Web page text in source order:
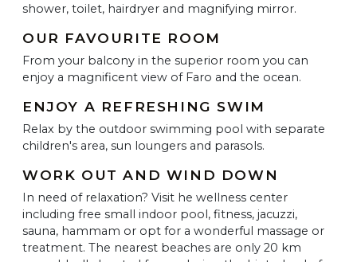
shower, toilet, hairdryer and magnifying mirror.
OUR FAVOURITE ROOM
From your balcony in the superior room you can
enjoy a magnificent view of Faro and the ocean.
ENJOY A REFRESHING SWIM
Relax by the outdoor swimming pool with separate
children's area, sun loungers and parasols.
WORK OUT AND WIND DOWN
In need of relaxation? Visit he wellness center
including free small indoor pool, fitness, jacuzzi,
sauna, hammam or opt for a wonderful massage or
treatment. The nearest beaches are only 20 km